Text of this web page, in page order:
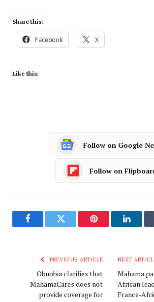
Share this:
Facebook X
Like this:
Follow on Google
Follow on
FacebookTwitter Pinterest
PREVIOUS ARTICLE
Obuobia clarifies that
MahamaCares does not
provide coverage for
NEXT
Mahama
African
France-